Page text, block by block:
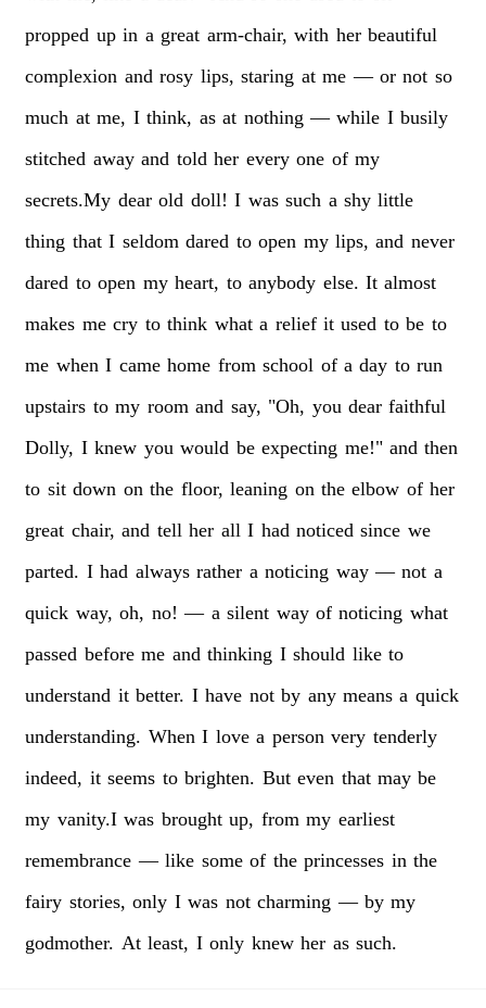
propped up in a great arm-chair, with her beautiful
complexion and rosy lips, staring at me — or not so
much at me, I think, as at nothing — while I busily
stitched away and told her every one of my
secrets.My dear old doll! I was such a shy little
thing that I seldom dared to open my lips, and never
dared to open my heart, to anybody else. It almost
makes me cry to think what a relief it used to be to
me when I came home from school of a day to run
upstairs to my room and say, "Oh, you dear faithful
Dolly, I knew you would be expecting me!" and then
to sit down on the floor, leaning on the elbow of her
great chair, and tell her all I had noticed since we
parted. I had always rather a noticing way — not a
quick way, oh, no! — a silent way of noticing what
passed before me and thinking I should like to
understand it better. I have not by any means a quick
understanding. When I love a person very tenderly
indeed, it seems to brighten. But even that may be
my vanity.I was brought up, from my earliest
remembrance — like some of the princesses in the
fairy stories, only I was not charming — by my
godmother. At least, I only knew her as such.